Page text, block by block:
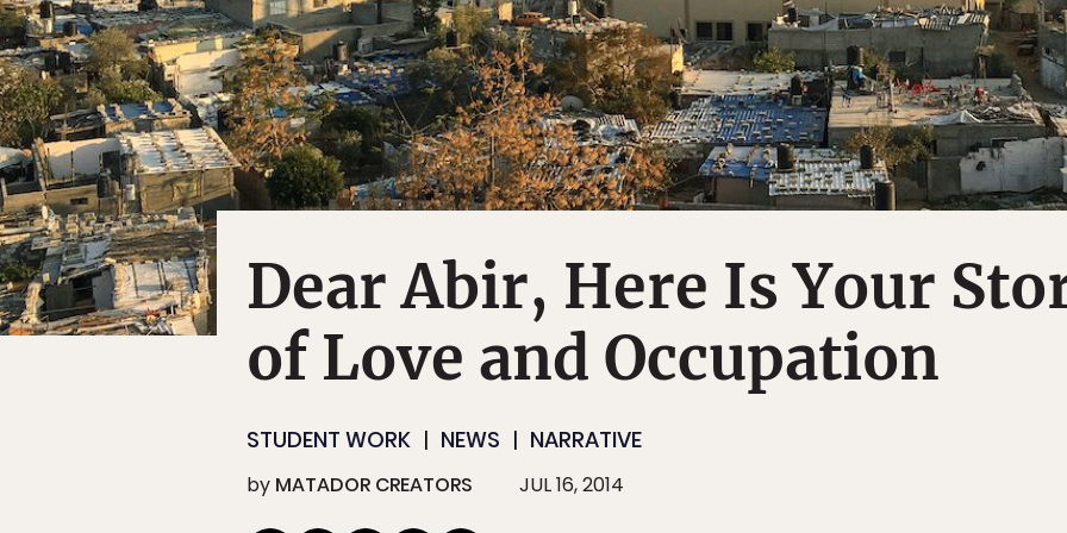
Dear Abir, Here Is Your
of Love and Occupation
STUDENT WORK NEWS NARRATIVE
by MATADOR CREATORS JUL 16, 2014